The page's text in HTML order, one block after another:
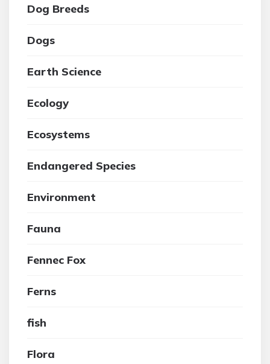
Dog Breeds
Dogs
Earth Science
Ecology
Ecosystems
Endangered Species
Environment
Fauna
Fennec Fox
Ferns
fish
Flora